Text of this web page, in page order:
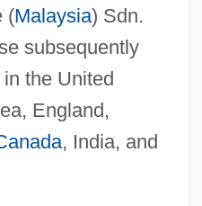
(Malaysia) Sdn.
subsequently
the United
England,
, India, and